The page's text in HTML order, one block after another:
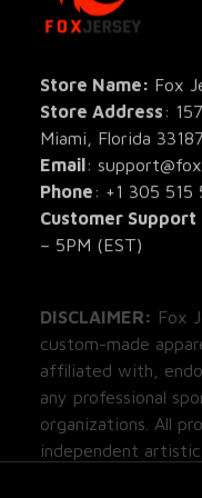
Store Name: Fox
Store Address :
Miami, Florida
Email :
Phone
+1 305 515
Customer Support
– 5PM (EST)
custom-made
affiliated with,
any professional
organizations. All
independent